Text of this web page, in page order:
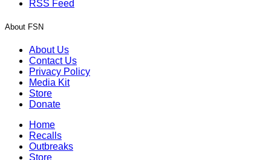
RSS Feed
About FSN
About Us
Contact Us
Privacy Policy
Media Kit
Store
Donate
Home
Recalls
Outbreaks
Store